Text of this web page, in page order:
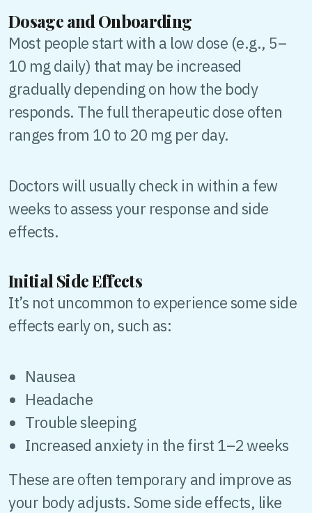
Dosage and Onboarding
Most people start with a low dose (e.g., 5–
10 mg daily) that may be increased
gradually depending on how the body
responds. The full therapeutic dose often
ranges from 10 to 20 mg per day.
Doctors will usually check in within a few
weeks to assess your response and side
effects.
Initial Side Effects
It’s not uncommon to experience some side
effects early on, such as:
Nausea
Headache
Trouble sleeping
Increased anxiety in the first 1–2 weeks
These are often temporary and improve as
your body adjusts. Some side effects, like